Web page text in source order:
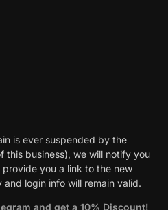
is ever suspended by the
this business), we will notify you
you a link to the new
login info will remain valid.
and get a 10% Discount!